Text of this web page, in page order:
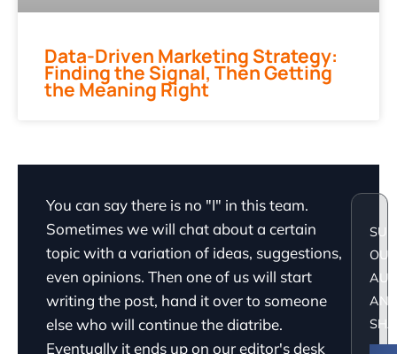
Data-Driven Marketing Strategy:
Finding the Signal, Then Getting
the Meaning Right
You can say there is no "I" in this team.
Sometimes we will chat about a certain
topic with a variation of ideas, suggestions,
even opinions. Then one of us will start
writing the post, hand it over to someone
else who will continue the diatribe.
Eventually it ends up on our editor's desk
OUR